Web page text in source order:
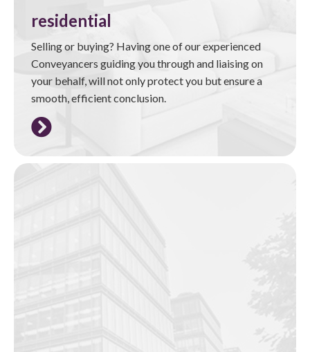
residential
Selling or buying? Having one of our experienced
Conveyancers guiding you through and liaising on
your behalf, will not only protect you but ensure a
smooth, efficient conclusion.